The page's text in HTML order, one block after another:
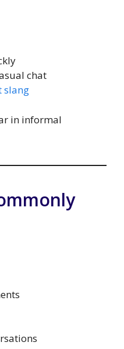
chat
slang
in informal